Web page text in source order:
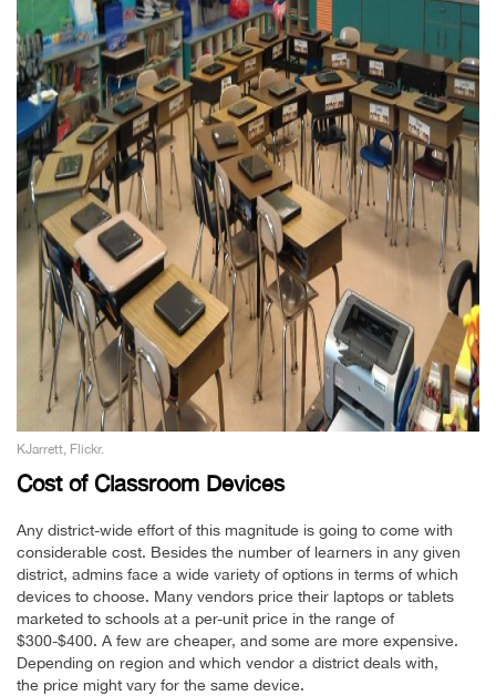
KJarrett, Flickr.
Cost of Classroom Devices
Any district-wide effort of this magnitude is going to come with
considerable cost. Besides the number of learners in any given
district, admins face a wide variety of options in terms of which
devices to choose. Many vendors price their laptops or tablets
marketed to schools at a per-unit price in the range of
$300-$400. A few are cheaper, and some are more expensive.
Depending on region and which vendor a district deals with,
the price might vary for the same device.